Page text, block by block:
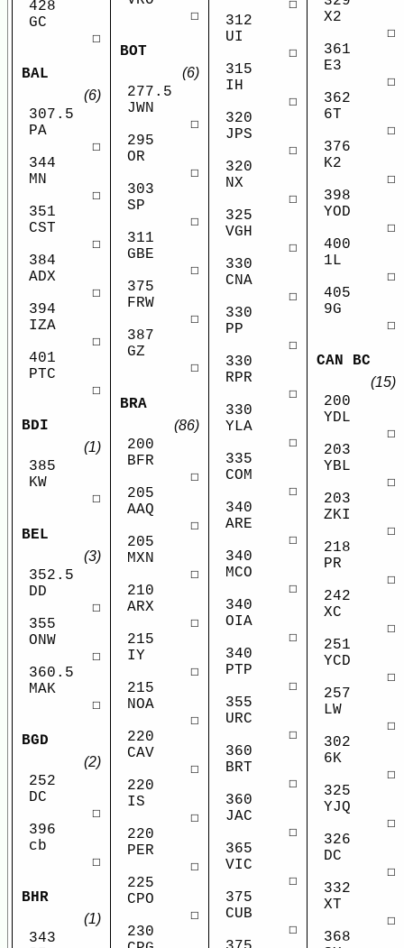
428
GC
☐
BAL
(6)
307.5
PA
☐
344
MN
☐
351
CST
☐
384
ADX
☐
394
IZA
☐
401
PTC
☐
BDI
(1)
385
KW
☐
BEL
(3)
352.5
DD
☐
355
ONW
☐
360.5
MAK
☐
BGD
(2)
252
DC
☐
396
cb
☐
BHR
(1)
343
☐
BOT
(6)
277.5
JWN
☐
295
OR
☐
303
SP
☐
311
GBE
☐
375
FRW
☐
387
GZ
☐
BRA
(86)
200
BFR
☐
205
AAQ
☐
205
MXN
☐
210
ARX
☐
215
IY
☐
215
NOA
☐
220
CAV
☐
220
IS
☐
220
PER
☐
225
CPO
☐
230
☐
312
UI
☐
315
IH
☐
320
JPS
☐
320
NX
☐
325
VGH
☐
330
CNA
☐
330
PP
☐
330
RPR
☐
330
YLA
☐
335
COM
☐
340
ARE
☐
340
MCO
☐
340
OIA
☐
340
PTP
☐
355
URC
☐
360
BRT
☐
360
JAC
☐
365
VIC
☐
375
CUB
☐
X2
☐
361
E3
☐
362
6T
☐
376
K2
☐
398
YOD
☐
400
1L
☐
405
9G
☐
CAN BC
(15)
200
YDL
☐
203
YBL
☐
203
ZKI
☐
218
PR
☐
242
XC
☐
251
YCD
☐
257
LW
☐
302
6K
☐
325
YJQ
☐
326
DC
☐
332
XT
☐
368